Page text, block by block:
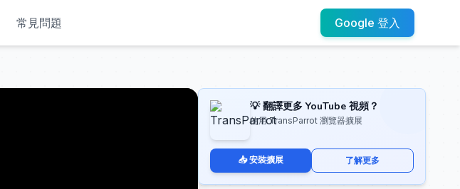
常見問題 Google 登入
💡 翻譯更多 YouTube 視頻？
使用 TransParrot 瀏覽器擴展
📥 安裝擴展 了解更多